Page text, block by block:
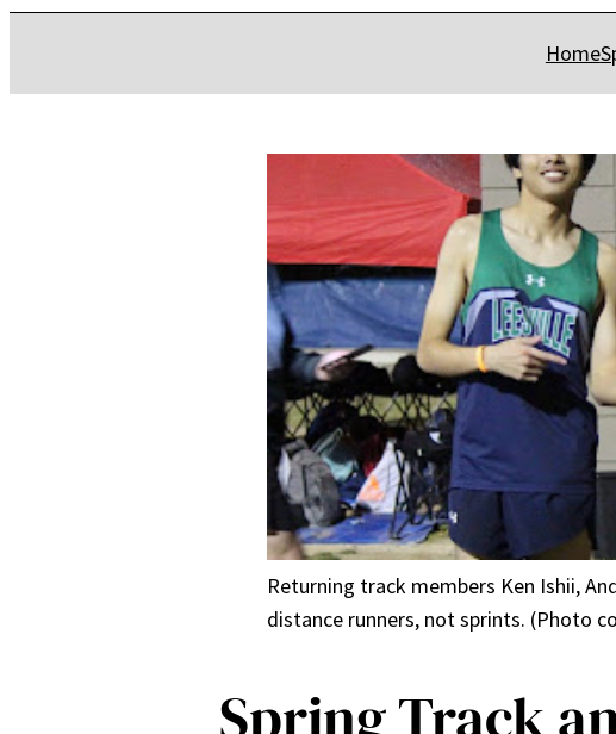
Home
Returning track members Ken Ishii,
distance runners, not sprints. (Photo
Spring Track